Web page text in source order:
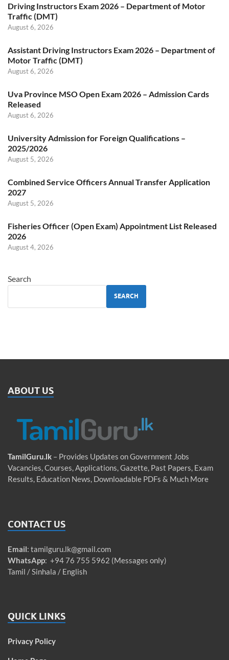
Driving Instructors Exam 2026 – Department of Motor
Traffic (DMT)
August 6, 2026
Assistant Driving Instructors Exam 2026 – Department of
Motor Traffic (DMT)
August 6, 2026
Uva Province MSO Open Exam 2026 – Admission Cards
Released
August 6, 2026
University Admission for Foreign Qualifications –
2025/2026
August 5, 2026
Combined Service Officers Annual Transfer Application
2027
August 5, 2026
Fisheries Officer (Open Exam) Appointment List Released
2026
August 4, 2026
Search
SEARCH
ABOUT US
TamilGuru.lk – Provides Updates on Government Jobs
Vacancies, Courses, Applications, Gazette, Past Papers, Exam
Results, Education News, Downloadable PDFs & Much More
CONTACT US
Email: tamilguru.lk@gmail.com
WhatsApp: +94 76 755 5962 (Messages only)
Tamil / Sinhala / English
QUICK LINKS
Privacy Policy